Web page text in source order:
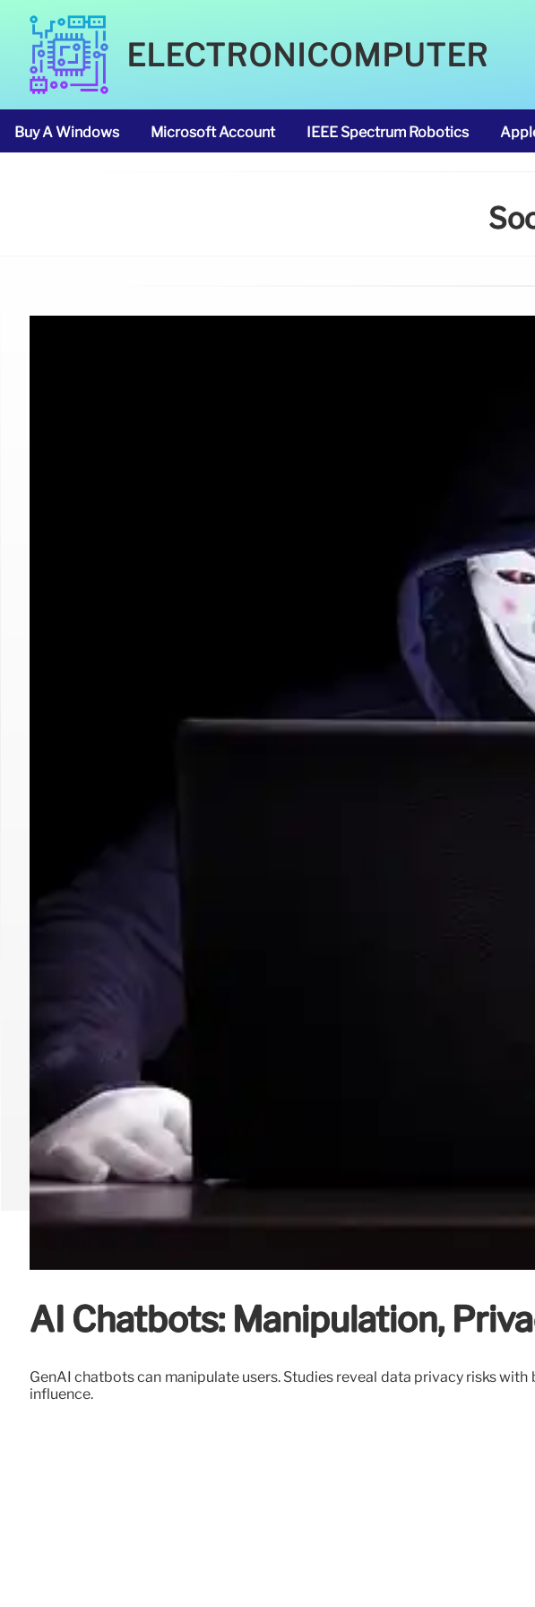
ELECTRONICOMPUTER
Buy A Windows Microsoft Account IEEE Spectrum Robotics
AI Chatbots: Manipulation,
GenAI chatbots can manipulate users. Studies reveal data privacy risks
influence.